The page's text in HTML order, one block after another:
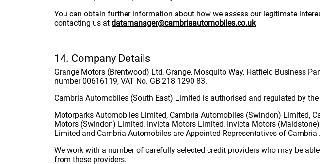
You can obtain further information about how we assess our legitimate
contacting us at datamanager@cambriaautomobiles.co.uk
14. Company Details
Grange Motors (Brentwood) Ltd, Grange, Mosquito Way, Hatfield Business
number 00616119, VAT No. GB 218 1290 83.
Cambria Automobiles (South East) Limited is authorised and regulated by
Motorparks Automobiles Limited, Cambria Automobiles (Swindon) Limited,
Motors (Swindon) Limited, Invicta Motors Limited, Invicta Motors
Limited and Cambria Automobiles are Appointed Representatives of
We work with a number of carefully selected credit providers who may be
from these providers.